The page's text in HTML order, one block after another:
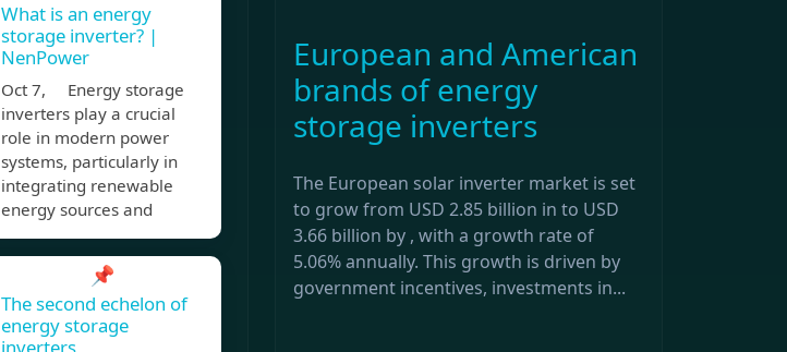
What is an energy
storage inverter? |
NenPower
Oct 7, Energy storage
inverters play a crucial
role in modern power
systems, particularly in
integrating renewable
energy sources and
📌
The second echelon of
energy storage
European and American
brands of energy
storage inverters
The European solar inverter market is set
to grow from USD 2.85 billion in to USD
3.66 billion by , with a growth rate of
5.06% annually. This growth is driven by
government incentives, investments in...